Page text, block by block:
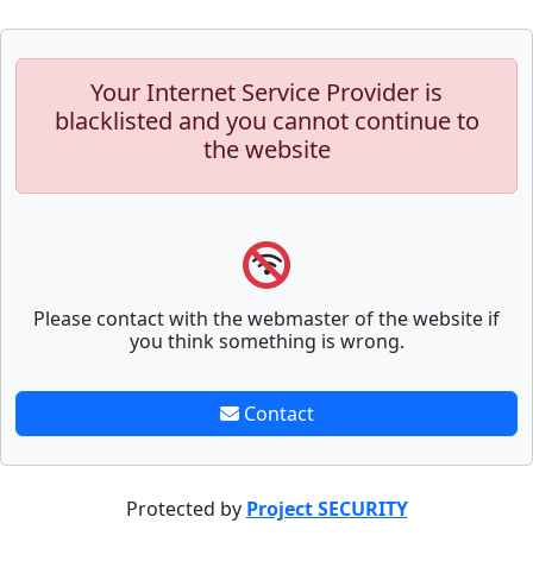
Your Internet Service Provider is
blacklisted and you cannot continue to
the website
Please contact with the webmaster of the website if
you think something is wrong.
Contact
Protected by Project SECURITY